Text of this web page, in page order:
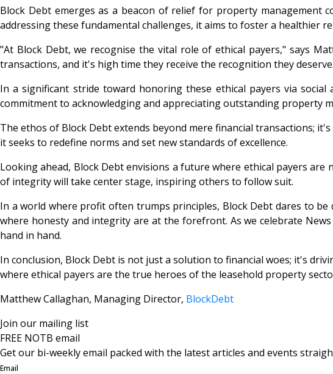
Block Debt emerges as a beacon of relief for property management
addressing these fundamental challenges, it aims to foster a healthier
"At Block Debt, we recognise the vital role of ethical payers," says
transactions, and it's high time they receive the recognition they
In a significant stride toward honoring these ethical payers via
commitment to acknowledging and appreciating outstanding property
The ethos of Block Debt extends beyond mere financial transactions;
it seeks to redefine norms and set new standards of excellence.
Looking ahead, Block Debt envisions a future where ethical payers
of integrity will take center stage, inspiring others to follow suit.
In a world where profit often trumps principles, Block Debt dares to
where honesty and integrity are at the forefront. As we celebrate
hand in hand.
In conclusion, Block Debt is not just a solution to financial woes; it's
where ethical payers are the true heroes of the leasehold property
Matthew Callaghan, Managing Director, BlockDebt
Join our mailing list
FREE NOTB email
Get our bi-weekly email packed with the latest articles and events
Email